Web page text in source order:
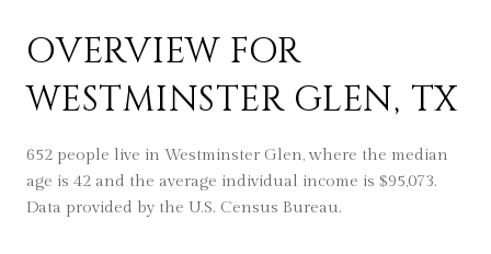
OVERVIEW FOR
WESTMINSTER GLEN, TX
652 people live in Westminster Glen, where the median
age is 42 and the average individual income is $95,073.
Data provided by the U.S. Census Bureau.